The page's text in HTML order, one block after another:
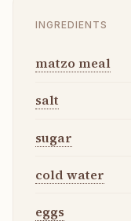
INGREDIENTS
matzo meal
salt
sugar
cold water
eggs